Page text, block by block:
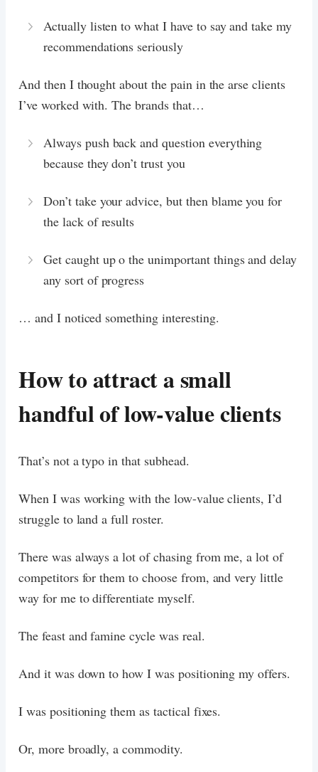
Actually listen to what I have to say and take my
recommendations seriously
And then I thought about the pain in the arse clients
I’ve worked with. The brands that…
Always push back and question everything
because they don’t trust you
Don’t take your advice, but then blame you for
the lack of results
Get caught up o the unimportant things and delay
any sort of progress
… and I noticed something interesting.
How to attract a small
handful of low-value clients
That’s not a typo in that subhead.
When I was working with the low-value clients, I’d
struggle to land a full roster.
There was always a lot of chasing from me, a lot of
competitors for them to choose from, and very little
way for me to differentiate myself.
The feast and famine cycle was real.
And it was down to how I was positioning my offers.
I was positioning them as tactical fixes.
Or, more broadly, a commodity.